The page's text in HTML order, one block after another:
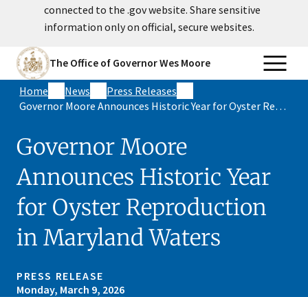
connected to the .gov website. Share sensitive
information only on official, secure websites.
The Office of Governor Wes Moore
Home News
Press Releases
Governor Moore Announces Historic Year for Oyster Reproduction in Maryland Waters
Governor Moore
Announces Historic Year
for Oyster Reproduction
in Maryland Waters
PRESS RELEASE
Monday, March 9, 2026